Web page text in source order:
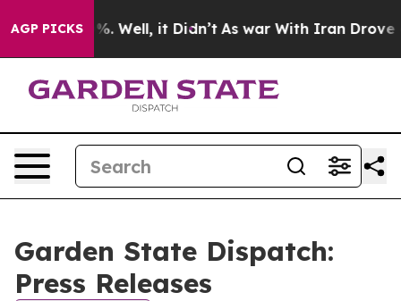
AGP PICKS40%. Well, it Didn’t As war With Iran Drove oil
Garden State Dispatch:
Press Releases